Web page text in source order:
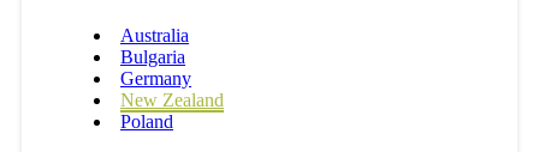
Australia
Bulgaria
Germany
New Zealand
Poland